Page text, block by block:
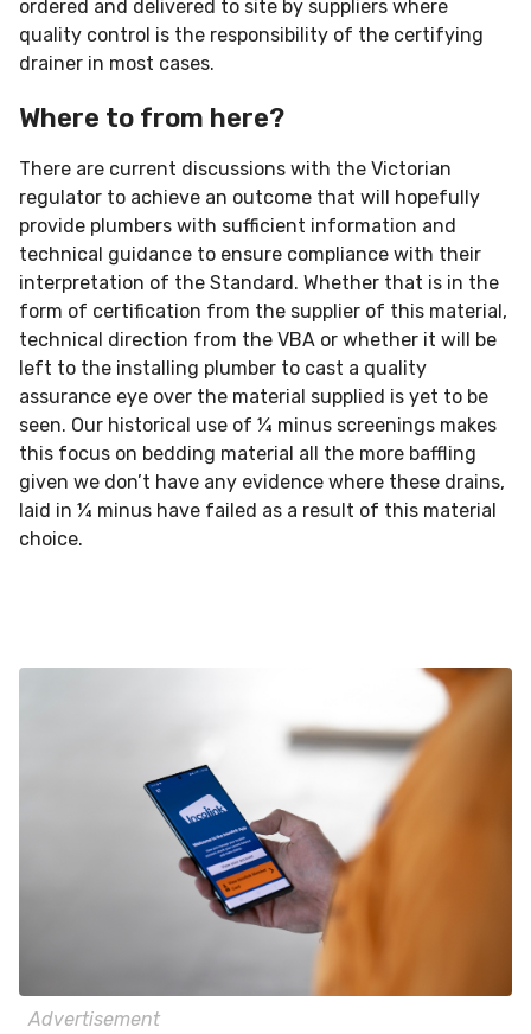
ordered and delivered to site by suppliers where
quality control is the responsibility of the certifying
drainer in most cases.
Where to from here?
There are current discussions with the Victorian
regulator to achieve an outcome that will hopefully
provide plumbers with sufficient information and
technical guidance to ensure compliance with their
interpretation of the Standard. Whether that is in the
form of certification from the supplier of this material,
technical direction from the VBA or whether it will be
left to the installing plumber to cast a quality
assurance eye over the material supplied is yet to be
seen. Our historical use of ¼ minus screenings makes
this focus on bedding material all the more baffling
given we don’t have any evidence where these drains,
laid in ¼ minus have failed as a result of this material
choice.
Advertisement